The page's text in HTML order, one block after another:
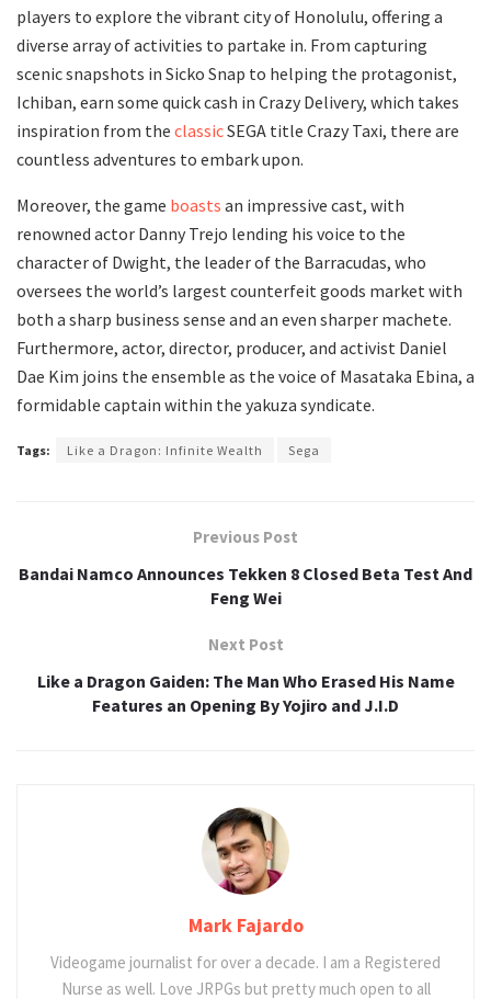
players to explore the vibrant city of Honolulu, offering a
diverse array of activities to partake in. From capturing
scenic snapshots in Sicko Snap to helping the protagonist,
Ichiban, earn some quick cash in Crazy Delivery, which takes
inspiration from the classicSEGA title Crazy Taxi, there are
countless adventures to embark upon.
Moreover, the game boasts an impressive cast, with
renowned actor Danny Trejo lending his voice to the
character of Dwight, the leader of the Barracudas, who
oversees the world’s largest counterfeit goods market with
both a sharp business sense and an even sharper machete.
Furthermore, actor, director, producer, and activist Daniel
Dae Kim joins the ensemble as the voice of Masataka Ebina, a
formidable captain within the yakuza syndicate.
Tags: Like a Dragon: Infinite Wealth Sega
Previous Post
Bandai Namco Announces Tekken 8 Closed Beta Test And
Feng Wei
Next Post
Like a Dragon Gaiden: The Man Who Erased His Name
Features an Opening By Yojiro and J.I.D
Mark Fajardo
Videogame journalist for over a decade. I am a Registered
Nurse as well. Love JRPGs but pretty much open to all